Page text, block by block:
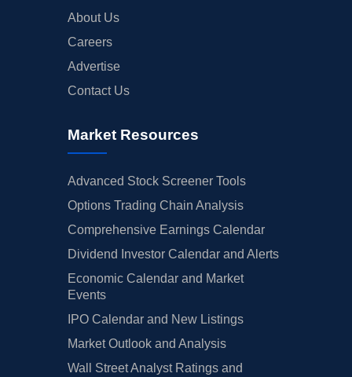
About Us
Careers
Advertise
Contact Us
Market Resources
Advanced Stock Screener Tools
Options Trading Chain Analysis
Comprehensive Earnings Calendar
Dividend Investor Calendar and Alerts
Economic Calendar and Market
Events
IPO Calendar and New Listings
Market Outlook and Analysis
Wall Street Analyst Ratings and